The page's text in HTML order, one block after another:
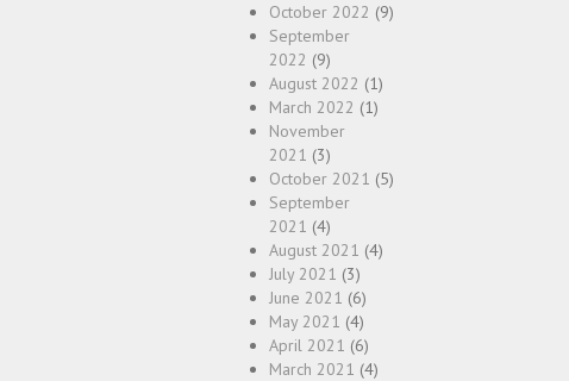
October 2022 (9)
September
2022 (9)
August 2022 (1)
March 2022 (1)
November
2021 (3)
October 2021 (5)
September
2021 (4)
August 2021 (4)
July 2021 (3)
June 2021 (6)
May 2021 (4)
April 2021 (6)
March 2021 (4)